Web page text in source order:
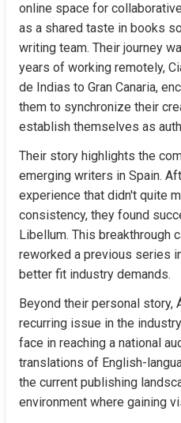
online space for
as a shared taste in books
writing team. Their journey
years of working remotely,
de Indias to Gran Canaria,
them to synchronize their
establish themselves as
Their story highlights the
emerging writers in Spain.
experience that didn't quite
consistency, they found
Libellum. This breakthrough
reworked a previous series
better fit industry demands.
Beyond their personal story,
recurring issue in the
face in reaching a national
translations of English-
the current publishing
environment where gaining